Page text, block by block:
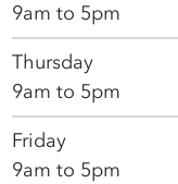
9am to 5pm
Thursday
9am to 5pm
Friday
9am to 5pm